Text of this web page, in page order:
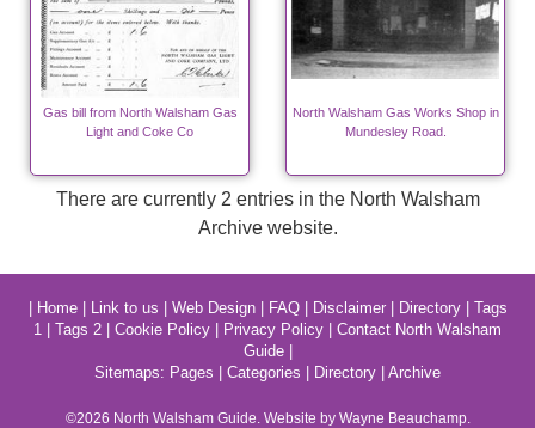
Gas bill from North Walsham Gas
Light and Coke Co
North Walsham Gas Works Shop in
Mundesley Road.
There are currently 2 entries in the North Walsham
Archive website.
Home| Link to us Web Design| FAQ| Disclaimer| Directory| Tags
1
Tags 2 Cookie Policy Privacy Policy
Contact North Walsham
Guide|
Sitemaps: Pages Categories Directory Archive
©2026 North WalshamGuide. Website by Wayne Beauchamp.